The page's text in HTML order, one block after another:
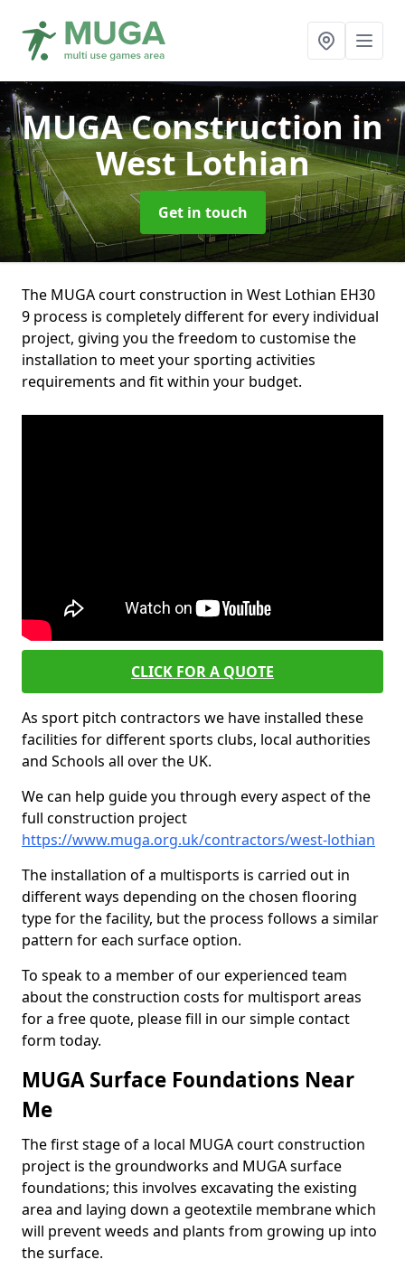
MUGA Construction in
West Lothian
Get in touch
The MUGA court construction in West Lothian EH30
9 process is completely different for every individual
project, giving you the freedom to customise the
installation to meet your sporting activities
requirements and fit within your budget.
CLICK FOR A QUOTE
As sport pitch contractors we have installed these
facilities for different sports clubs, local authorities
and Schools all over the UK.
We can help guide you through every aspect of the
full construction project
https://www.muga.org.uk/contractors/west-lothian
The installation of a multisports is carried out in
different ways depending on the chosen flooring
type for the facility, but the process follows a similar
pattern for each surface option.
To speak to a member of our experienced team
about the construction costs for multisport areas
for a free quote, please fill in our simple contact
form today.
MUGA Surface Foundations Near
Me
The first stage of a local MUGA court construction
project is the groundworks and MUGA surface
foundations; this involves excavating the existing
area and laying down a geotextile membrane which
will prevent weeds and plants from growing up into
the surface.